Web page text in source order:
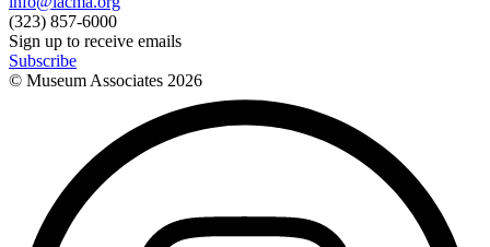
(323) 857-6000
Sign up to receive emails
Subscribe
© Museum Associates 2026